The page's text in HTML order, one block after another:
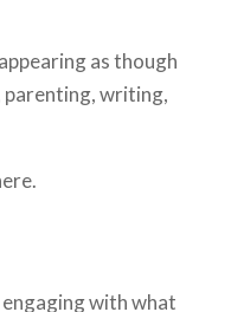
as though
parenting, writing,
with what